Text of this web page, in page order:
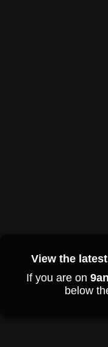
View the
If you are on
below